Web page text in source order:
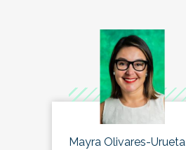
Mayra Olivares-Urueta